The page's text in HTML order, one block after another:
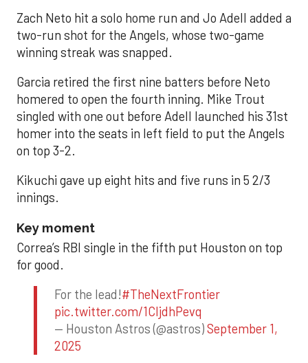
Zach Neto hit a solo home run and Jo Adell added a
two-run shot for the Angels, whose two-game
winning streak was snapped.
Garcia retired the first nine batters before Neto
homered to open the fourth inning. Mike Trout
singled with one out before Adell launched his 31st
homer into the seats in left field to put the Angels
on top 3-2.
Kikuchi gave up eight hits and five runs in 5 2/3
innings.
Key moment
Correa’s RBI single in the fifth put Houston on top
for good.
For the lead!#TheNextFrontier
pic.twitter.com/1CIjdhPevq
— Houston Astros (@astros)September 1,
2025